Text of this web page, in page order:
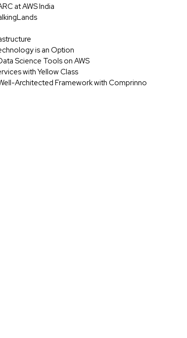
at AWS India
is an Option
Science Tools on AWS
with Yellow Class
Architected Framework with Comprinno